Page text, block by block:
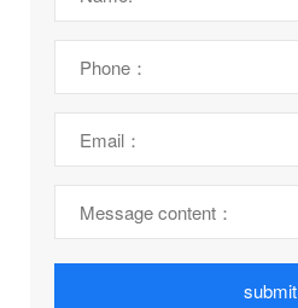
submit